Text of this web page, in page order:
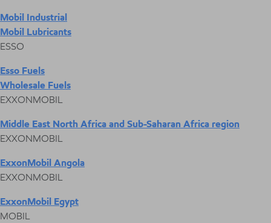
Mobil Industrial
Mobil Lubricants
ESSO
Esso Fuels
Wholesale Fuels
EXXONMOBIL
Middle East North Africa and Sub-Saharan Africa region
EXXONMOBIL
ExxonMobil Angola
EXXONMOBIL
ExxonMobil Egypt
MOBIL